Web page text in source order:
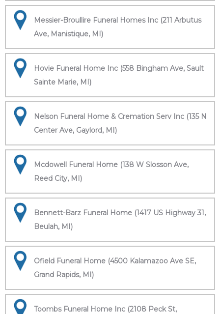
Messier-Broullire Funeral Homes Inc (211 Arbutus
Ave, Manistique, MI)
Hovie Funeral Home Inc (558 Bingham Ave, Sault
Sainte Marie, MI)
Nelson Funeral Home & Cremation Serv Inc (135 N
Center Ave, Gaylord, MI)
Mcdowell Funeral Home (138 W Slosson Ave,
Reed City, MI)
Bennett-Barz Funeral Home (1417 US Highway 31,
Beulah, MI)
Ofield Funeral Home (4500 Kalamazoo Ave SE,
Grand Rapids, MI)
Toombs Funeral Home Inc (2108 Peck St,